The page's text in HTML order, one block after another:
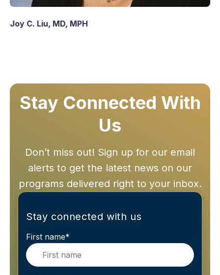
Joy C. Liu, MD, MPH
Stay Connected With
Us
Don’t miss out! Sign up for our email
alerts to get the latest news on our
programs delivered right to your inbox.
Stay connected with us
First name*